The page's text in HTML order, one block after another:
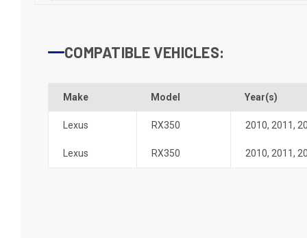
COMPATIBLE VEHICLES:
Make Model Year(s)
Lexus RX350 2010, 2011,
Lexus RX350 2010, 2011,